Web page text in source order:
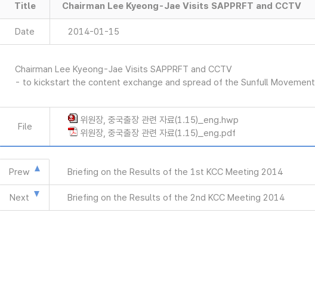
Title Chairman Lee Kyeong-Jae Visits SAPPRFT and CCTV
Date 2014-01-15
Chairman Lee Kyeong-Jae Visits SAPPRFT and CCTV
- to kickstart the content exchange and spread of the Sunfull Movement
File
위원장, 중국출장 관련 자료(1.15)_eng.hwp
위원장, 중국출장 관련 자료(1.15)_eng.pdf
Prew Briefing on the Results of the 1st KCC Meeting 2014
Next Briefing on the Results of the 2nd KCC Meeting 2014